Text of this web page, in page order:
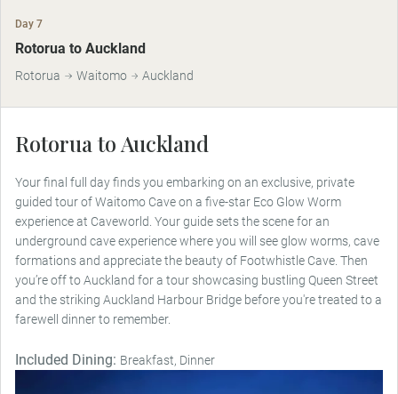
Day 7
Rotorua to Auckland
Rotorua Waitomo Auckland
Rotorua to Auckland
Your final full day finds you embarking on an exclusive, private
guided tour of Waitomo Cave on a five-star Eco Glow Worm
experience at Caveworld. Your guide sets the scene for an
underground cave experience where you will see glow worms, cave
formations and appreciate the beauty of Footwhistle Cave. Then
you’re off to Auckland for a tour showcasing bustling Queen Street
and the striking Auckland Harbour Bridge before you're treated to a
farewell dinner to remember.
Included Dining: Breakfast, Dinner